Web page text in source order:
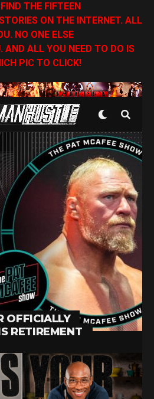
THE FIFTEEN
ON THE INTERNET. ALL
NO ONE ELSE
AND ALL YOU NEED TO DO IS
PIC TO CLICK!